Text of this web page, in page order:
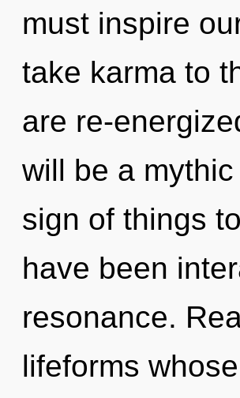
must inspire
take karma to
are re-
will be a
sign of things
have been
resonance.
lifeforms